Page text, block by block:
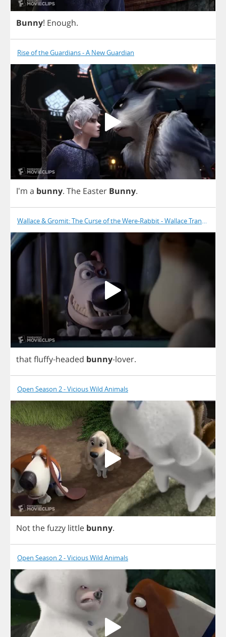
Bunny! Enough.
Rise of the Guardians - A New Guardian
I'm a bunny. The Easter Bunny.
Wallace & Gromit: The Curse of the Were-Rabbit - Wallace Transforms
thatfluffy-headed bunny-lover.
Open Season 2 - Vicious Wild Animals
Notthefuzzy little bunny.
Open Season 2 - Vicious Wild Animals